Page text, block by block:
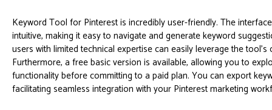
Keyword Tool for Pinterest is incredibly user-friendly. The
intuitive, making it easy to navigate and generate keyword
users with limited technical expertise can easily leverage the tool's
Furthermore, a free basic version is available, allowing you to
functionality before committing to a paid plan. You can export
facilitating seamless integration with your Pinterest marketing